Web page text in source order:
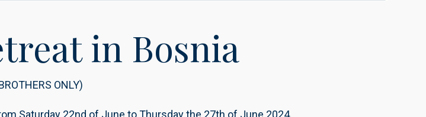
in Bosnia
ONLY)
Saturday 22nd of June to Thursday the 27th of June 2024.